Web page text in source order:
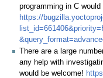
programming in C would
https://
There are a large
any help with
would be welcome!